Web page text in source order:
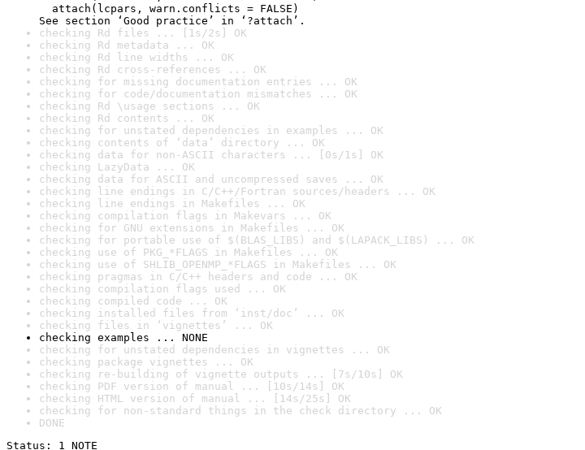
attach(lcpars, warn.conflicts = FALSE)
See section ‘Good practice’ in ‘?attach’.
checking Rd files ... [1s/2s] OK
checking Rd metadata ... OK
checking Rd line widths ... OK
checking Rd cross-references ... OK
checking for missing documentation entries ... OK
checking for code/documentation mismatches ... OK
checking Rd \usage sections ... OK
checking Rd contents ... OK
checking for unstated dependencies in examples ... OK
checking contents of ‘data’ directory ... OK
checking data for non-ASCII characters ... [0s/1s] OK
checking LazyData ... OK
checking data for ASCII and uncompressed saves ... OK
checking line endings in C/C++/Fortran sources/headers ... OK
checking line endings in Makefiles ... OK
checking compilation flags in Makevars ... OK
checking for GNU extensions in Makefiles ... OK
checking for portable use of $(BLAS_LIBS) and $(LAPACK_LIBS) ... OK
checking use of PKG_*FLAGS in Makefiles ... OK
checking use of SHLIB_OPENMP_*FLAGS in Makefiles ... OK
checking pragmas in C/C++ headers and code ... OK
checking compilation flags used ... OK
checking compiled code ... OK
checking installed files from ‘inst/doc’ ... OK
checking files in ‘vignettes’ ... OK
checking examples ... NONE
checking for unstated dependencies in vignettes ... OK
checking package vignettes ... OK
checking re-building of vignette outputs ... [7s/10s] OK
checking PDF version of manual ... [10s/14s] OK
checking HTML version of manual ... [14s/25s] OK
checking for non-standard things in the check directory ... OK
DONE
Status: 1 NOTE